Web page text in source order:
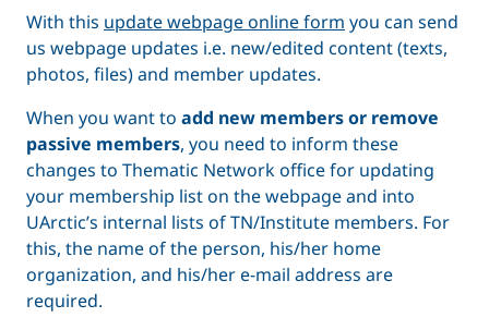
With this update webpage online form you can send
us webpage updates i.e. new/edited content (texts,
photos, files) and member updates.
When you want to add new members or remove
passive members, you need to inform these
changes to Thematic Network office for updating
your membership list on the webpage and into
UArctic’s internal lists of TN/Institute members. For
this, the name of the person, his/her home
organization, and his/her e-mail address are
required.